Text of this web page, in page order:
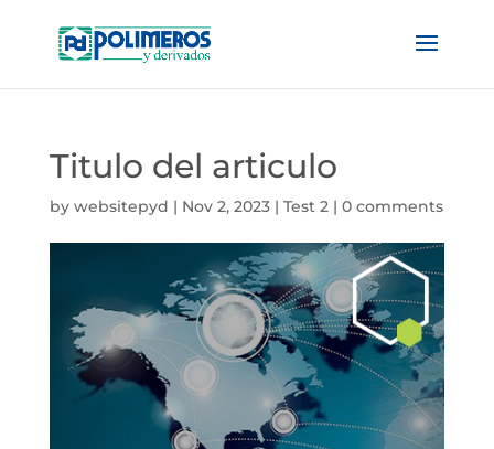
Titulo del articulo
by websitepyd | Nov 2, 2023| Test 2| 0 comments